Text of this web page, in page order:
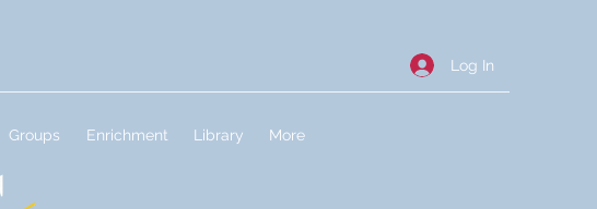
Log In
Groups Enrichment Library More